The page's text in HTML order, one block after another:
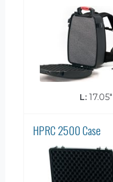
L:17.05"
HPRC 2500 Case